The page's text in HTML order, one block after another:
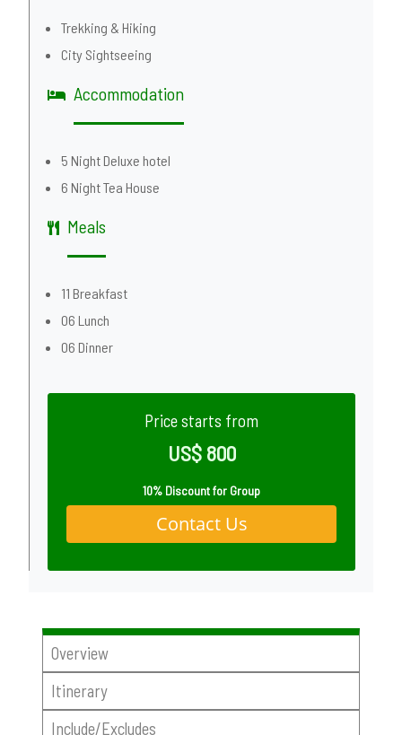
Trekking & Hiking
City Sightseeing
Accommodation
5 Night Deluxe hotel
6 Night Tea House
Meals
11 Breakfast
06 Lunch
06 Dinner
Price starts from
US$ 800
10% Discount for Group
Contact Us
Overview
Itinerary
Include/Excludes